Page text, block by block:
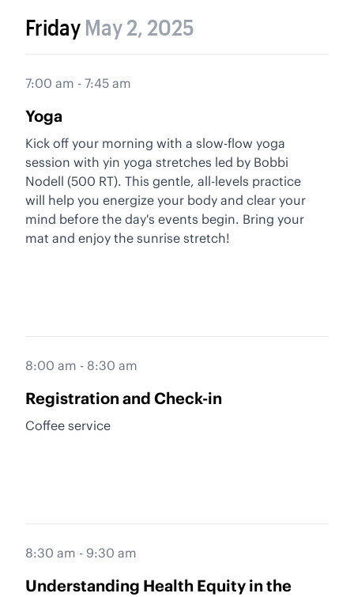
Friday May 2, 2025
7:00 am - 7:45 am
Yoga
Kick off your morning with a slow-flow yoga
session with yin yoga stretches led by Bobbi
Nodell (500 RT). This gentle, all-levels practice
will help you energize your body and clear your
mind before the day's events begin. Bring your
mat and enjoy the sunrise stretch!
8:00 am - 8:30 am
Registration and Check-in
Coffee service
8:30 am - 9:30 am
Understanding Health Equity in the